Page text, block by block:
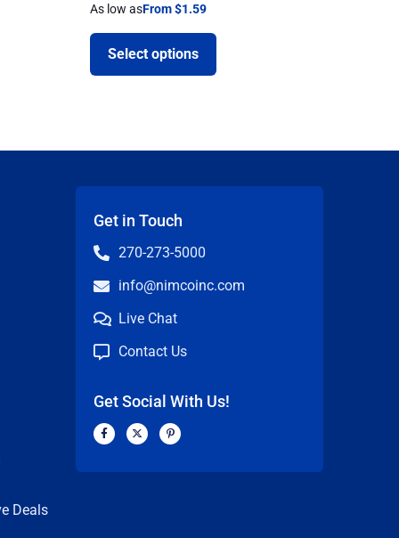
As low asFrom $1.59
Select options
Deals
Get in Touch
270-273-5000
info@nimcoinc.com
Live Chat
Contact Us
Get Social With Us!
F
a
b
X
-
i
P
i
e